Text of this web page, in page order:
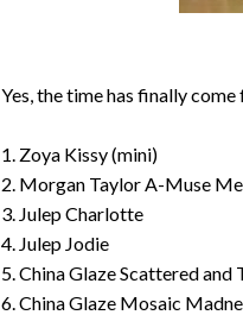
Yes, the time has finally
1. Zoya Kissy (mini)
2. Morgan Taylor A-Muse Me
3. Julep Charlotte
4. Julep Jodie
5. China Glaze Scattered and
6. China Glaze Mosaic